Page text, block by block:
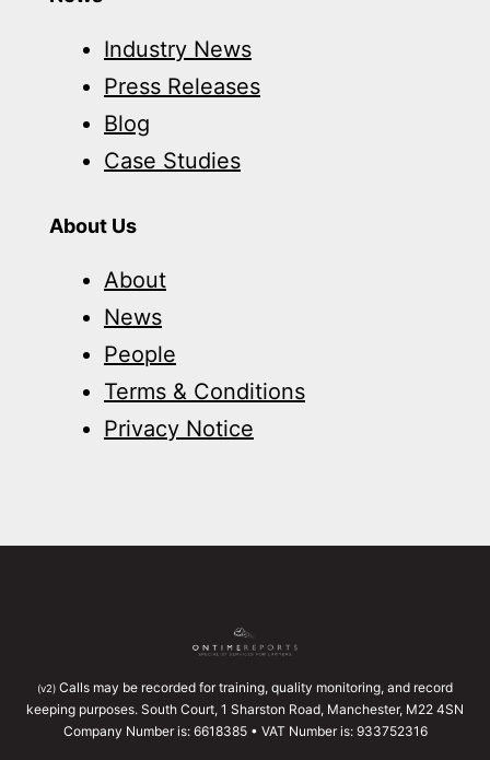
Industry News
Press Releases
Blog
Case Studies
About Us
About
News
People
Terms & Conditions
Privacy Notice
(v2) Calls may be recorded for training, quality monitoring, and record
keeping purposes. South Court, 1 Sharston Road, Manchester, M22 4SN
Company Number is: 6618385 • VAT Number is: 933752316